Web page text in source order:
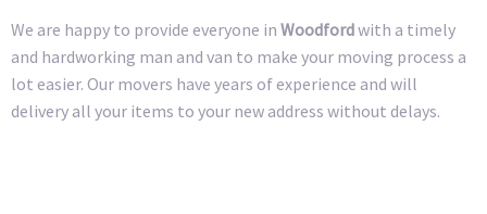
We are happy to provide everyone in Woodfordwith a timely
and hardworking man and van to make your moving process a
lot easier. Our movers have years of experience and will
delivery all your items to your new address without delays.